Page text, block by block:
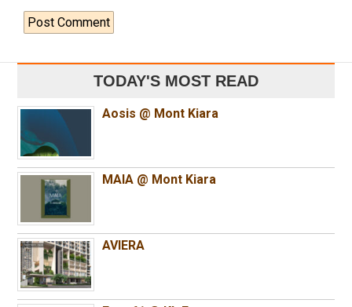
TODAY'S MOST READ
Aosis @ Mont Kiara
MAIA @ Mont Kiara
AVIERA